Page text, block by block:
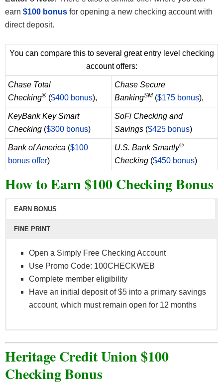
earn $100 bonus for opening a new checking account with
direct deposit.
You can compare this to several great entry level checking
account offers:
Chase Total
Checking® ($400 bonus),
Chase Secure
BankingSM ($175 bonus),
KeyBank Key Smart
Checking ($300 bonus)
SoFi Checking and
Savings ($425 bonus)
Bank of America ($100
bonus offer)
U.S. Bank Smartly®
Checking ($450 bonus)
How to Earn $100 Checking Bonus
EARN BONUS
FINE PRINT
Open a Simply Free Checking Account
Use Promo Code: 100CHECKWEB
Complete member eligibility
Have an initial deposit of $5 into a primary savings
account, which must remain open for 12 months
of $5 into a primary savings account, which must
remain open for 12 months. Accountholder must be
Heritage Credit Union $100
Checking Bonus